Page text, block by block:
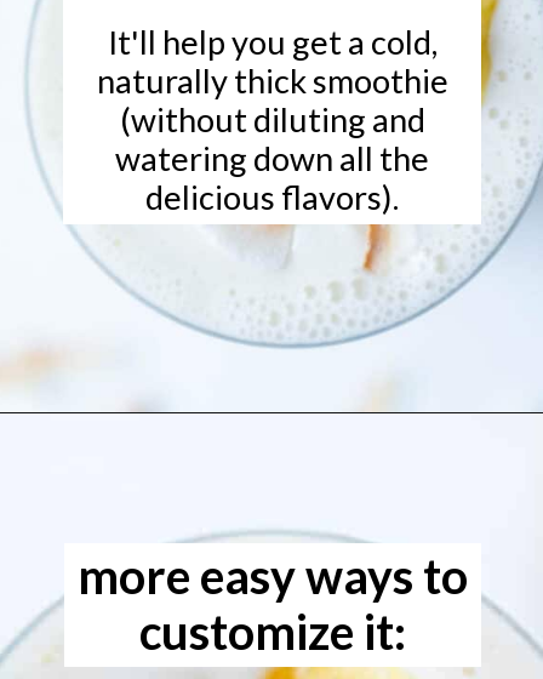
It'll help you get a cold,
naturally thick smoothie
(without diluting and
watering down all the
delicious flavors).
more easy ways to
customize it: